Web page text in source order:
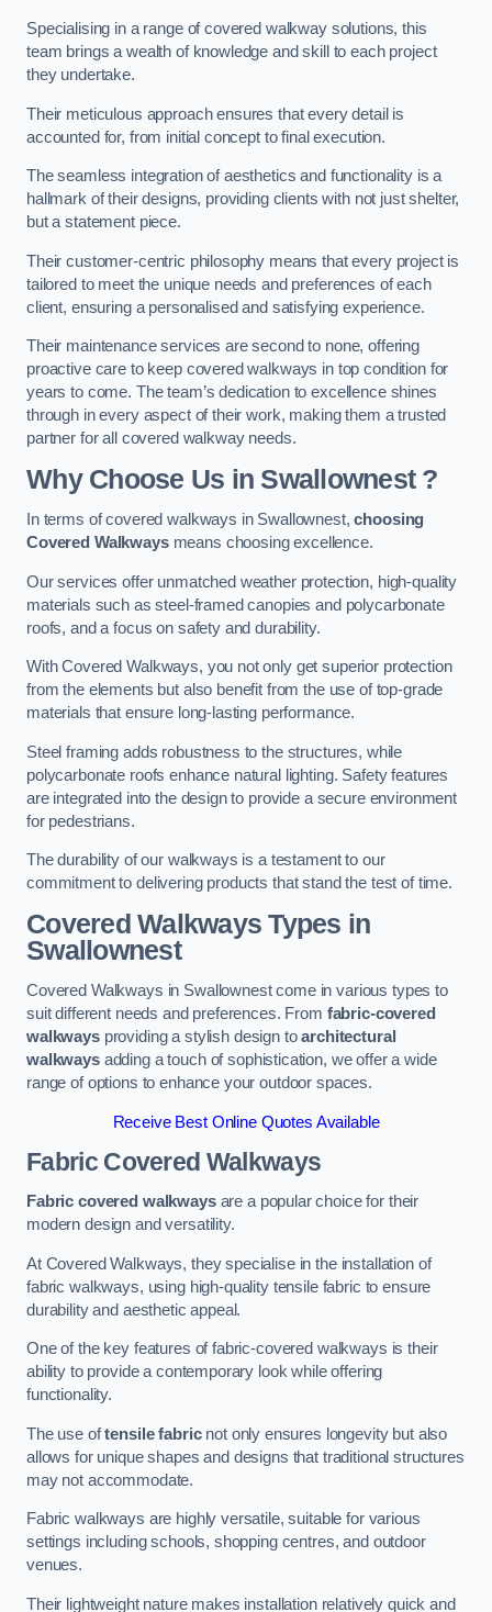
Specialising in a range of covered walkway solutions, this
team brings a wealth of knowledge and skill to each project
they undertake.
Their meticulous approach ensures that every detail is
accounted for, from initial concept to final execution.
The seamless integration of aesthetics and functionality is a
hallmark of their designs, providing clients with not just shelter,
but a statement piece.
Their customer-centric philosophy means that every project is
tailored to meet the unique needs and preferences of each
client, ensuring a personalised and satisfying experience.
Their maintenance services are second to none, offering
proactive care to keep covered walkways in top condition for
years to come. The team’s dedication to excellence shines
through in every aspect of their work, making them a trusted
partner for all covered walkway needs.
Why Choose Us in Swallownest?
In terms of covered walkways in Swallownest,choosing
Covered Walkwaysmeans choosing excellence.
Our services offer unmatched weather protection, high-quality
materials such as steel-framed canopies and polycarbonate
roofs, and a focus on safety and durability.
With Covered Walkways, you not only get superior protection
from the elements but also benefit from the use of top-grade
materials that ensure long-lasting performance.
Steel framing adds robustness to the structures, while
polycarbonate roofs enhance natural lighting. Safety features
are integrated into the design to provide a secure environment
for pedestrians.
The durability of our walkways is a testament to our
commitment to delivering products that stand the test of time.
Covered Walkways Types in
Swallownest
Covered Walkways in Swallownest come in various types to
suit different needs and preferences. From fabric-covered
walkwaysproviding a stylish design toarchitectural
walkwaysadding a touch of sophistication, we offer a wide
range of options to enhance your outdoor spaces.
Receive Best Online Quotes Available
Fabric Covered Walkways
Fabric covered walkwaysare a popular choice for their
modern design and versatility.
At Covered Walkways, they specialise in the installation of
fabric walkways, using high-quality tensile fabric to ensure
durability and aesthetic appeal.
One of the key features of fabric-covered walkways is their
ability to provide a contemporary look while offering
functionality.
The use oftensile fabricnot only ensures longevity but also
allows for unique shapes and designs that traditional structures
may not accommodate.
Fabric walkways are highly versatile, suitable for various
settings including schools, shopping centres, and outdoor
venues.
Their lightweight nature makes installation relatively quick and